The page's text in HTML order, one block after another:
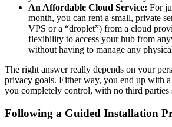
An Affordable Cloud Service: For
month, you can rent a small, private
VPS or a “droplet”) from a cloud
flexibility to access your hub from
without having to manage any
The right answer really depends on your
privacy goals. Either way, you end up with
you completely control, with no third parties
Following a Guided Installation